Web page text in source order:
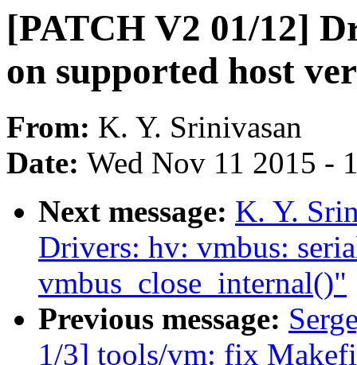
[PATCH V2 01/12]
on supported host
From: K. Y. Srinivasan
Date: Wed Nov 11 2015 -
Next message: K. Y.
Drivers: hv: vmbus:
vmbus_close_internal()"
Previous message:
1/3] tools/vm: fix